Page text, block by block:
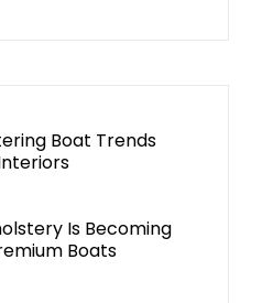
Boat Trends
Is Becoming
Boats